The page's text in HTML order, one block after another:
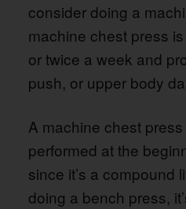
consider doing a
machine chest press
or twice a week and
push, or upper body
A machine chest
performed at the
since it’s a compound
doing a bench press,